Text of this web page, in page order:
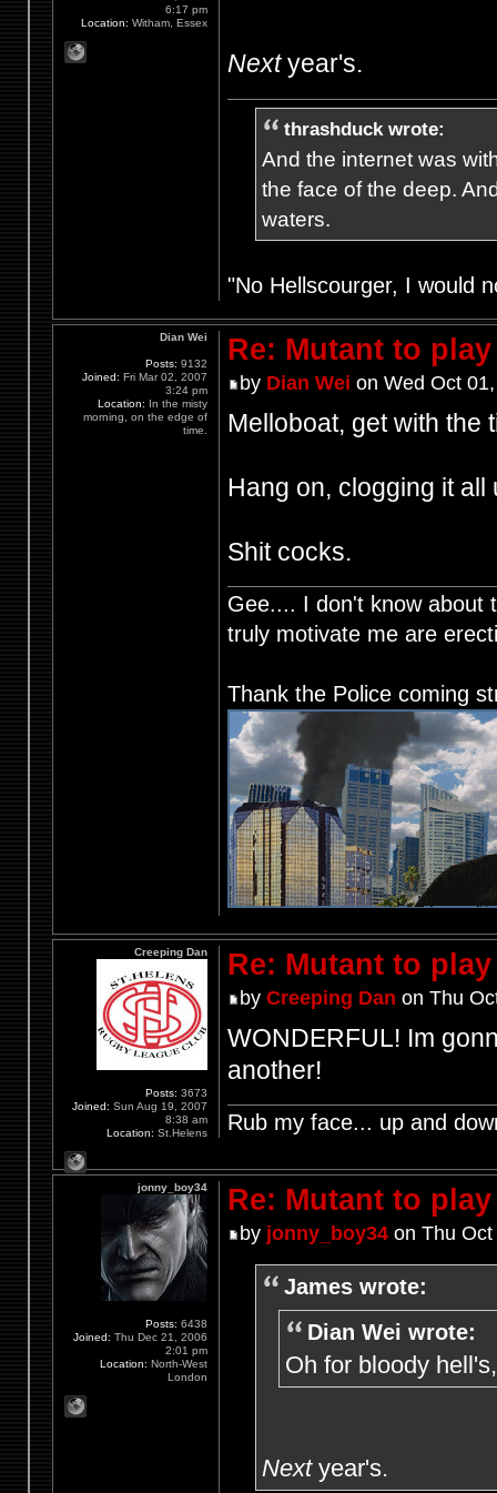
Nextyear's.
thrashduck wrote:
And the internet was
the face of the deep.
waters.
"No Hellscourger, I would
6:17 pm
Location: Witham, Essex
Re: Mutant to play
by Dian Wei on Wed Oct
Melloboat, get with the
Hang on, clogging it all
Shit cocks.
Gee.... I don't know about
truly motivate me are
Thank the Police coming
Dian Wei
Posts: 9132
Joined: Fri Mar 02, 2007
3:24 pm
Location: In the misty
morning, on the edge of
time.
Re: Mutant to play
by Creeping Dan on Thu
WONDERFUL! Im
another!
Rub my face... up and
Creeping Dan
Posts: 3673
Joined: Sun Aug 19, 2007
8:38 am
Location: St.Helens
Re: Mutant to play
by jonny_boy34on Thu Oct
James wrote:
Dian Wei wrote:
Oh for bloody
Nextyear's.
jonny_boy34
Posts: 6438
Joined: Thu Dec 21, 2006
2:01 pm
Location: North-West
London